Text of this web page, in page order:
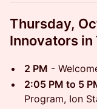
Thursday,
Innovators in
2 PM -
2:05 PM to 5
Program, Ion